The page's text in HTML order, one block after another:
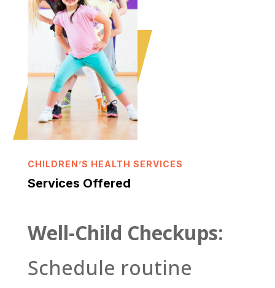
CHILDREN’S HEALTH SERVICES
Services Offered
Well-Child Checkups:
Schedule routine